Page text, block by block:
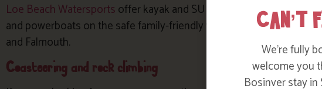
Loe Beach Watersportsoffer kayak and SUP hire or lessons plus
and powerboats on the safe family-friendly waters of the Carrick
and Falmouth.
Coasteering and rock climbing
CAN’T
We’re fully
welcome you
Bosinver stay